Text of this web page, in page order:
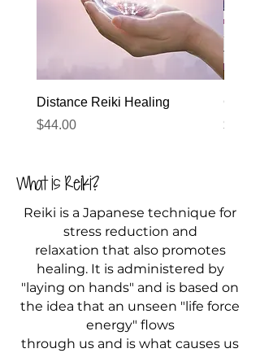
Distance Reiki Healing
Price
$44.00
Gift
Price
$22.00
What is Reiki?
Reiki is a Japanese technique for
stress reduction and
relaxation that also promotes
healing. It is administered by
"laying on hands" and is based on
the idea that an unseen "life force
energy" flows
through us and is what causes us